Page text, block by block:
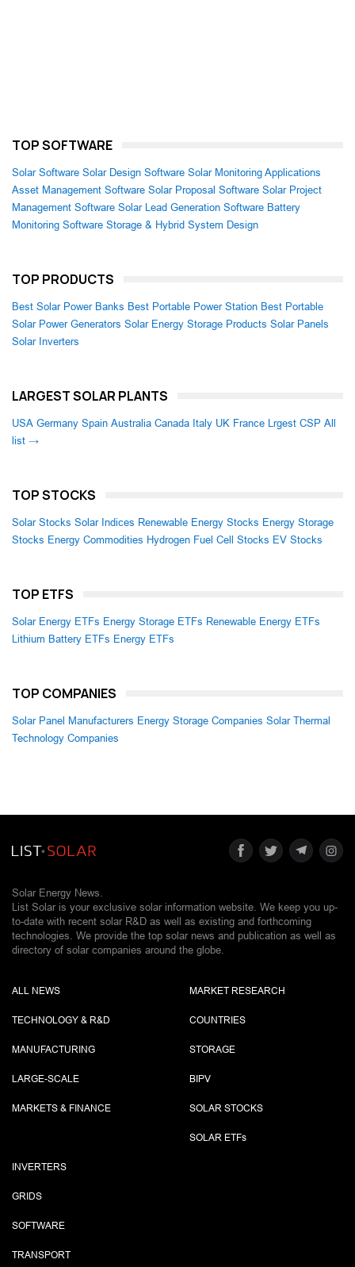
TOP SOFTWARE
Solar Software Solar Design Software Solar Monitoring Applications
Asset Management Software Solar Proposal Software Solar Project
Management Software Solar Lead Generation Software Battery
Monitoring Software Storage & Hybrid System Design
TOP PRODUCTS
Best Solar Power Banks Best Portable Power Station Best Portable
Solar Power Generators Solar Energy Storage Products Solar Panels
Solar Inverters
LARGEST SOLAR PLANTS
USA Germany Spain Australia Canada Italy UK France Lrgest CSP All
list →
TOP STOCKS
Solar Stocks Solar Indices Renewable Energy Stocks Energy Storage
Stocks Energy Commodities Hydrogen Fuel Cell Stocks EV Stocks
TOP ETFS
Solar Energy ETFs Energy Storage ETFs Renewable Energy ETFs
Lithium Battery ETFs Energy ETFs
TOP COMPANIES
Solar Panel Manufacturers Energy Storage Companies Solar Thermal
Technology Companies
Solar Energy News.
List Solar is your exclusive solar information website. We keep you up-
to-date with recent solar R&D as well as existing and forthcoming
technologies. We provide the top solar news and publication as well as
directory of solar companies around the globe.
ALL NEWS
TECHNOLOGY & R&D
MANUFACTURING
LARGE-SCALE
MARKETS & FINANCE
MARKET RESEARCH
COUNTRIES
STORAGE
BIPV
SOLAR STOCKS
SOLAR ETFs
INVERTERS
GRIDS
SOFTWARE
TRANSPORT